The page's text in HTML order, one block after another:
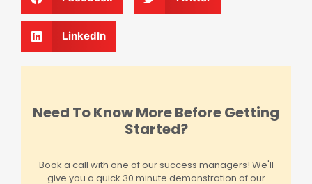
LinkedIn
Need To Know More Before Getting
Started?
Book a call with one of our success managers! We'll
give you a quick 30 minute demonstration of our